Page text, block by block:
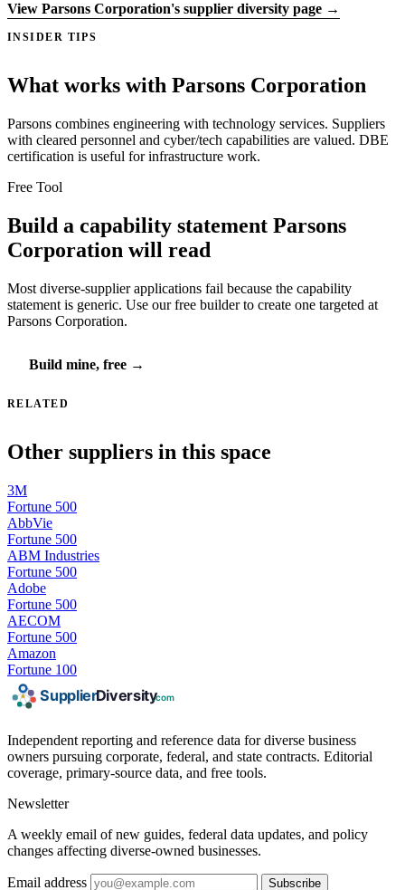
View Parsons Corporation's supplier diversity page →
INSIDER TIPS
What works with Parsons Corporation
Parsons combines engineering with technology services. Suppliers
with cleared personnel and cyber/tech capabilities are valued. DBE
certification is useful for infrastructure work.
Free Tool
Build a capability statement Parsons
Corporation will read
Most diverse-supplier applications fail because the capability
statement is generic. Use our free builder to create one targeted at
Parsons Corporation.
Build mine, free →
RELATED
Other suppliers in this space
3M
Fortune 500
AbbVie
Fortune 500
ABM Industries
Fortune 500
Adobe
Fortune 500
AECOM
Fortune 500
Amazon
Fortune 100
Independent reporting and reference data for diverse business
owners pursuing corporate, federal, and state contracts. Editorial
coverage, primary-source data, and free tools.
Newsletter
A weekly email of new guides, federal data updates, and policy
changes affecting diverse-owned businesses.
Email address Subscribe